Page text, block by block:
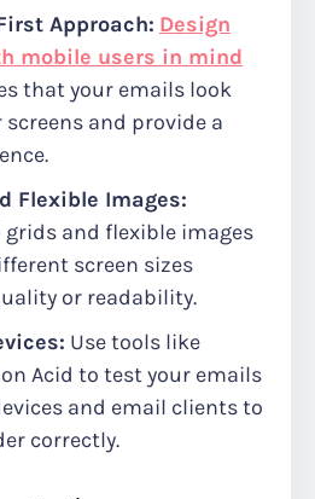
Approach: Design
mobile users in mind
that your emails look
and provide a
Flexible Images:
and flexible images
screen sizes
or readability.
Use tools like
Acid to test your emails
and email clients to
correctly.